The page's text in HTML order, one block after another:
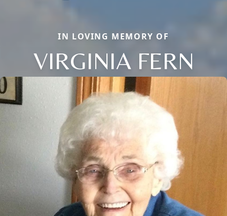
IN LOVING MEMORY OF
VIRGINIA FERN